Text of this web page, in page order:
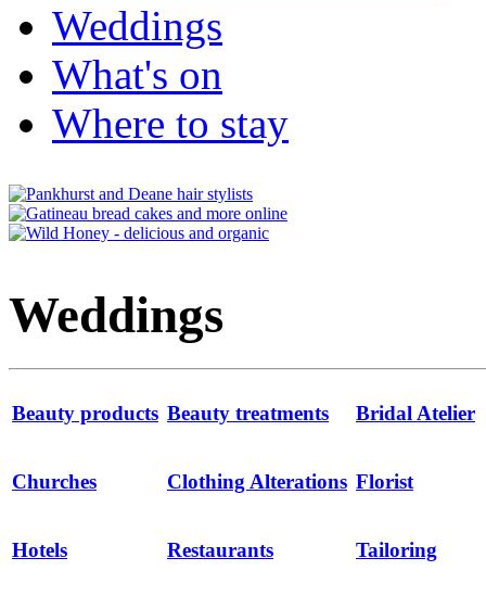
Weddings
What's on
Where to stay
Weddings
Beauty products Beauty treatments Bridal Atelier
Churches Clothing Alterations Florist
Hotels Restaurants Tailoring